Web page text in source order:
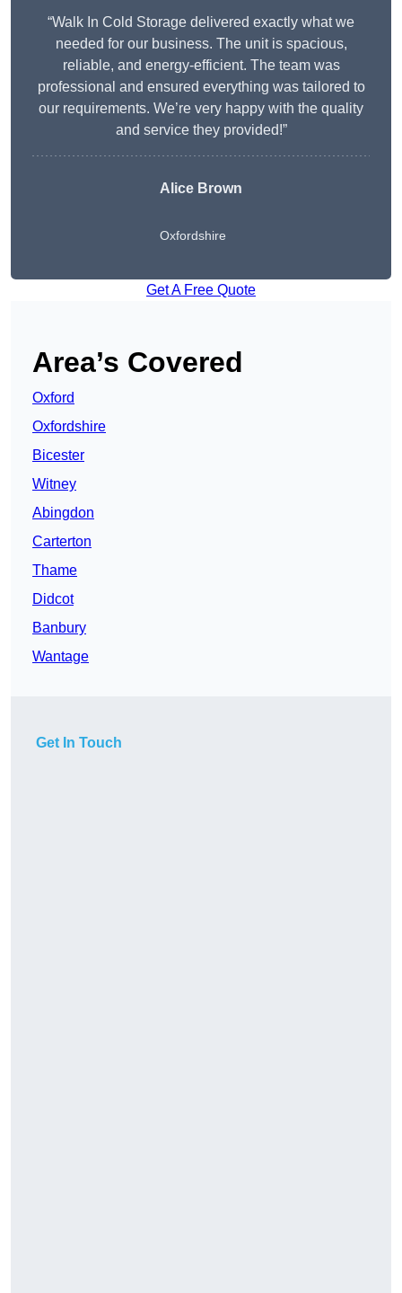
“Walk In Cold Storage delivered exactly what we
needed for our business. The unit is spacious,
reliable, and energy-efficient. The team was
professional and ensured everything was tailored to
our requirements. We’re very happy with the quality
and service they provided!”
Alice Brown
Oxfordshire
Get A Free Quote
Area’s Covered
Oxford
Oxfordshire
Bicester
Witney
Abingdon
Carterton
Thame
Didcot
Banbury
Wantage
Get In Touch